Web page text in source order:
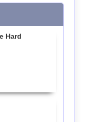
Hard